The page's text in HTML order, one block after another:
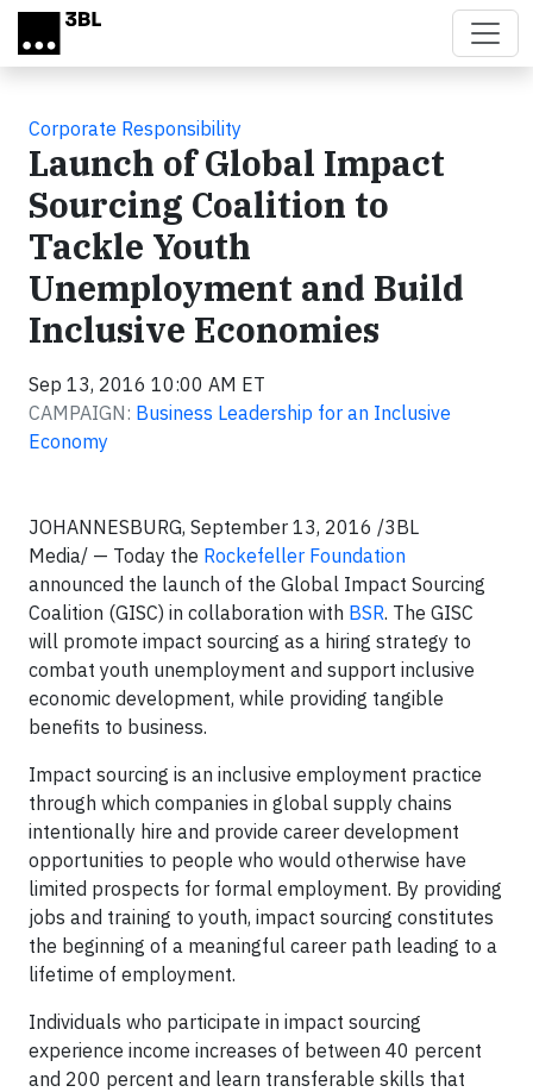
Skip to main content
Corporate Responsibility
Launch of Global Impact
Sourcing Coalition to
Tackle Youth
Unemployment and Build
Inclusive Economies
Sep 13, 2016 10:00 AM ET
CAMPAIGN: Business Leadership for an Inclusive
Economy
JOHANNESBURG, September 13, 2016 /3BL
Media/ — Today the Rockefeller Foundation
announced the launch of the Global Impact Sourcing
Coalition (GISC) in collaboration with BSR. The GISC
will promote impact sourcing as a hiring strategy to
combat youth unemployment and support inclusive
economic development, while providing tangible
benefits to business.
Impact sourcing is an inclusive employment practice
through which companies in global supply chains
intentionally hire and provide career development
opportunities to people who would otherwise have
limited prospects for formal employment. By providing
jobs and training to youth, impact sourcing constitutes
the beginning of a meaningful career path leading to a
lifetime of employment.
Individuals who participate in impact sourcing
experience income increases of between 40 percent
and 200 percent and learn transferable skills that